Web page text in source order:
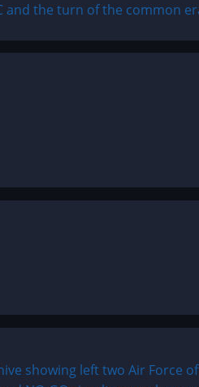
and the turn of the common